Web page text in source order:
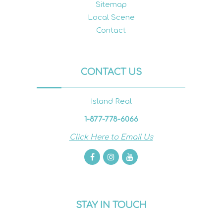
Sitemap
Local Scene
Contact
CONTACT US
Island Real
1-877-778-6066
Click Here to Email Us
STAY IN TOUCH